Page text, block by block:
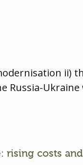
ii)
Russia-Ukraine
rising costs